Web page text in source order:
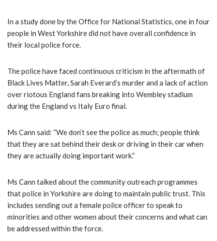
In a study done by the Office for National Statistics, one in four
people in West Yorkshire did not have overall confidence in
their local police force.
The police have faced continuous criticism in the aftermath of
Black Lives Matter, Sarah Everard’s murder and a lack of action
over riotous England fans breaking into Wembley stadium
during the England vs Italy Euro final.
Ms Cann said: “We don’t see the police as much; people think
that they are sat behind their desk or driving in their car when
they are actually doing important work.”
Ms Cann talked about the community outreach programmes
that police in Yorkshire are doing to maintain public trust. This
includes sending out a female police officer to speak to
minorities and other women about their concerns and what can
be addressed within the force.